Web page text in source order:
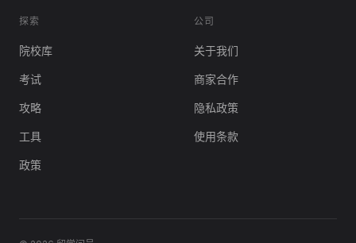
探索
院校库
考试
攻略
工具
政策
公司
关于我们
商家合作
隐私政策
使用条款